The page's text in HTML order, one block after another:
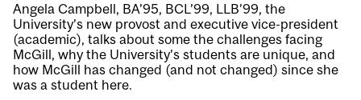
Angela Campbell, BA’95, BCL’99, LLB’99, the
University’s new provost and executive vice-president
(academic), talks about some the challenges facing
McGill, why the University’s students are unique, and
how McGill has changed (and not changed) since she
was a student here.